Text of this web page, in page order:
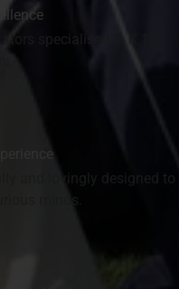
specialised in K 12
and lovingly designed to
minds.